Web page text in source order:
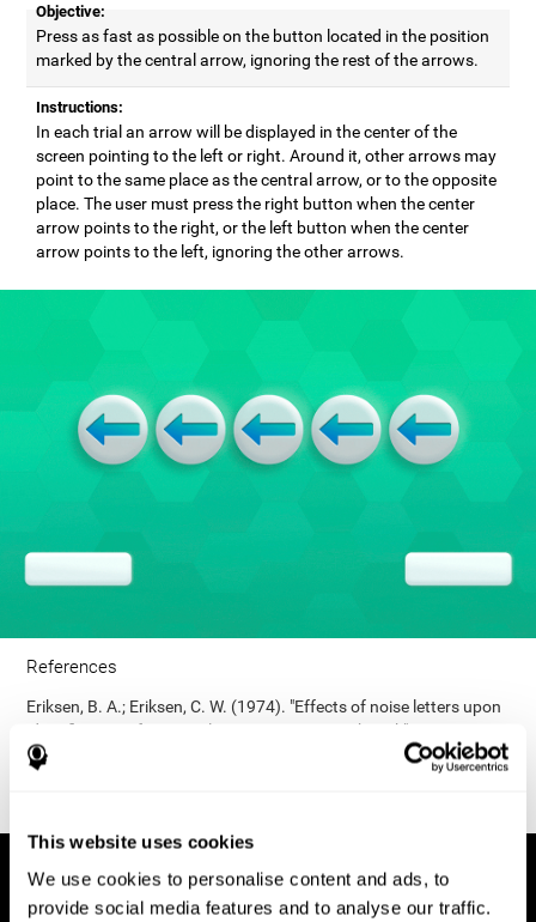
This website uses cookies
We use cookies to personalise content and ads, to
provide social media features and to analyse our traffic.
Objective:
Press as fast as possible on the button located in the position
marked by the central arrow, ignoring the rest of the arrows.
Instructions:
In each trial an arrow will be displayed in the center of the
screen pointing to the left or right. Around it, other arrows may
point to the same place as the central arrow, or to the opposite
place. The user must press the right button when the center
arrow points to the right, or the left button when the center
arrow points to the left, ignoring the other arrows.
References
Eriksen, B. A.; Eriksen, C. W. (1974). "Effects of noise letters upon
identification of a target letter in a non- search task". Perception
and Psychophysics. 16: 143–149. doi:10.3758/bf03203267.